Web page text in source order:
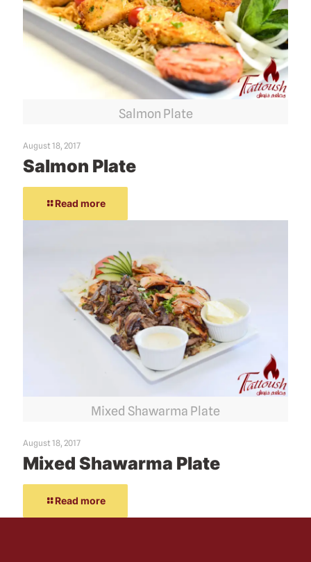
Salmon Plate
August 18, 2017
Salmon Plate
Read more
Mixed Shawarma Plate
August 18, 2017
Mixed Shawarma Plate
Read more